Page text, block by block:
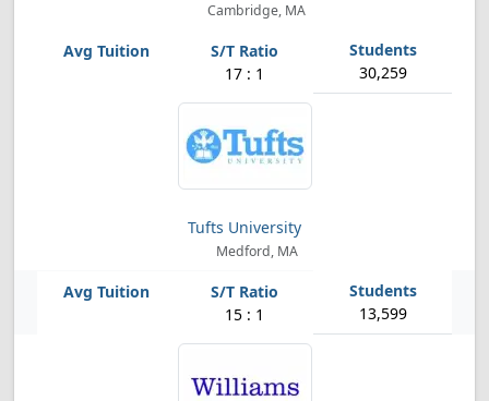
Cambridge, MA
17 : 1 30,259
Tufts University
Medford, MA
15 : 1 13,599